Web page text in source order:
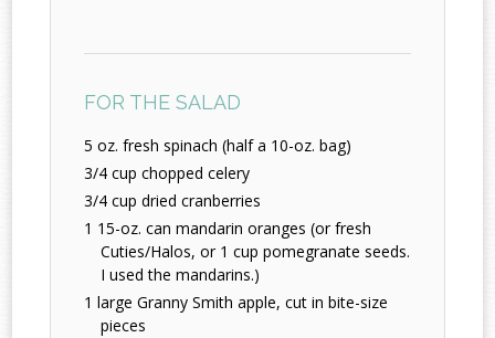
FOR THE SALAD
5 oz. fresh spinach (half a 10-oz. bag)
3/4 cup chopped celery
3/4 cup dried cranberries
1 15-oz. can mandarin oranges (or fresh
Cuties/Halos, or 1 cup pomegranate seeds.
I used the mandarins.)
1 large Granny Smith apple, cut in bite-size
pieces